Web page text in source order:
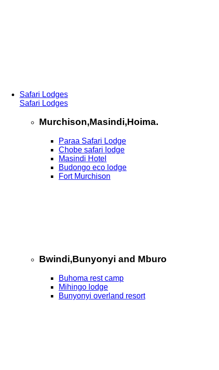
Safari Lodges
Safari Lodges
Murchison,Masindi,Hoima.
Paraa Safari Lodge
Chobe safari lodge
Masindi Hotel
Budongo eco lodge
Fort Murchison
Bwindi,Bunyonyi and Mburo
Buhoma rest camp
Mihingo lodge
Bunyonyi overland resort